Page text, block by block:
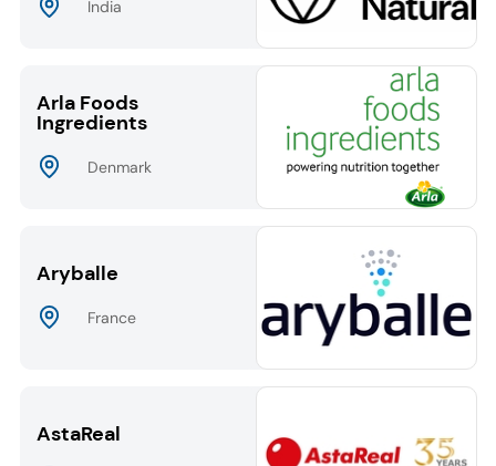
India
Arla Foods
Ingredients
Denmark
Aryballe
France
AstaReal